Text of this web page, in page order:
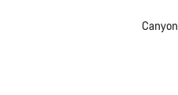
Canyon